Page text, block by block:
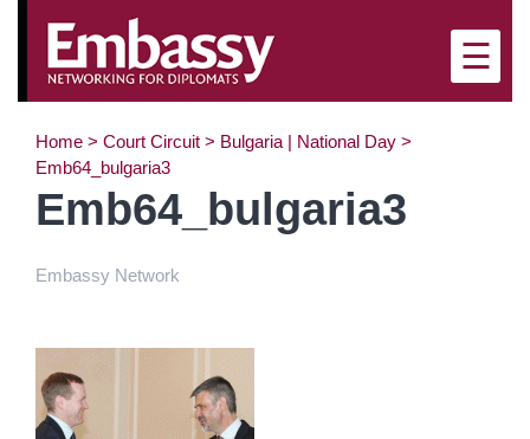
×
☰
Home > Court Circuit > Bulgaria | National Day >
Emb64_bulgaria3
Emb64_bulgaria3
Embassy Network